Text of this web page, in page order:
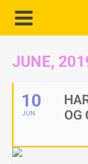
JUNE,
10
JUN
OG